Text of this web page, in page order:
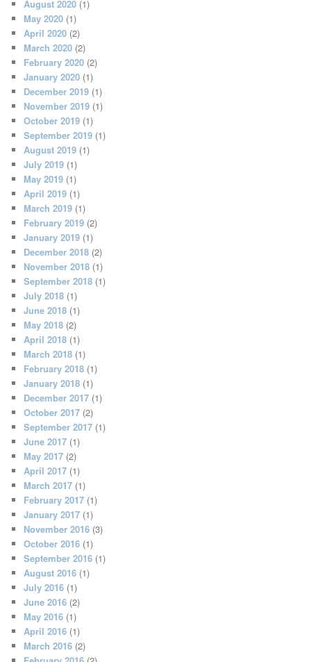
August 2020 (1)
May 2020 (1)
April 2020 (2)
March 2020 (2)
February 2020 (2)
January 2020 (1)
December 2019 (1)
November 2019 (1)
October 2019 (1)
September 2019 (1)
August 2019 (1)
July 2019 (1)
May 2019 (1)
April 2019 (1)
March 2019 (1)
February 2019 (2)
January 2019 (1)
December 2018 (2)
November 2018 (1)
September 2018 (1)
July 2018 (1)
June 2018 (1)
May 2018 (2)
April 2018 (1)
March 2018 (1)
February 2018 (1)
January 2018 (1)
December 2017 (1)
October 2017 (2)
September 2017 (1)
June 2017 (1)
May 2017 (2)
April 2017 (1)
March 2017 (1)
February 2017 (1)
January 2017 (1)
November 2016 (3)
October 2016 (1)
September 2016 (1)
August 2016 (1)
July 2016 (1)
June 2016 (2)
May 2016 (1)
April 2016 (1)
March 2016 (2)